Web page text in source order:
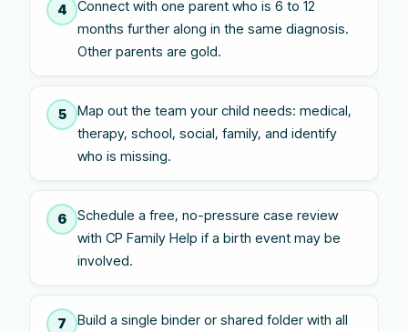
4
Connect with one parent who is 6 to 12
months further along in the same diagnosis.
Other parents are gold.
5
Map out the team your child needs: medical,
therapy, school, social, family, and identify
who is missing.
6
Schedule a free, no-pressure case review
with CP Family Help if a birth event may be
involved.
7
Build a single binder or shared folder with all